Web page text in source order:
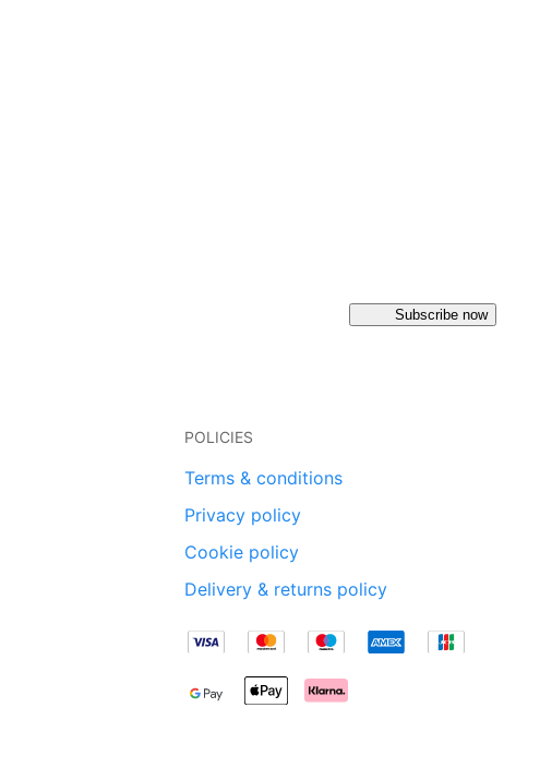
Subscribe now
POLICIES
Terms & conditions
Privacy policy
Cookie policy
Delivery & returns policy